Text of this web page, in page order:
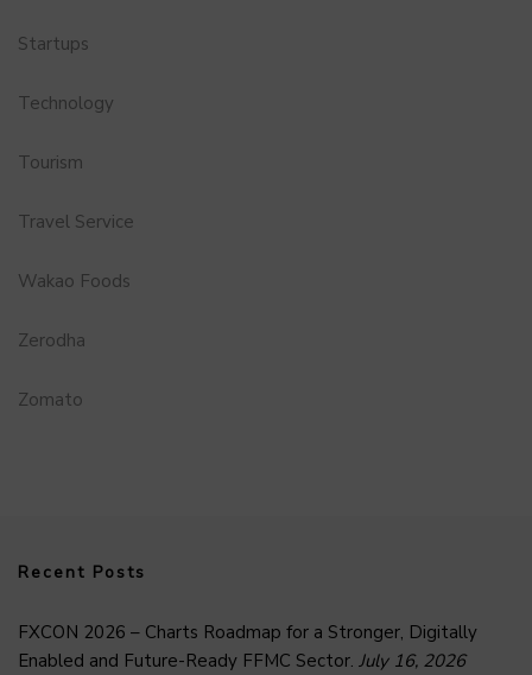
Startups
Technology
Tourism
Travel Service
Wakao Foods
Zerodha
Zomato
Recent Posts
FXCON 2026 – Charts Roadmap for a Stronger, Digitally
Enabled and Future-Ready FFMC Sector. July 16, 2026